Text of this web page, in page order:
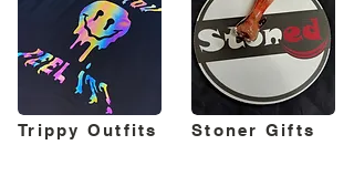
Trippy Outfits Stoner Gifts